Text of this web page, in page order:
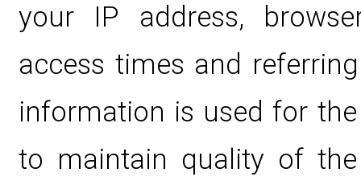
your IP address,
access times and
information is used for
to maintain quality of